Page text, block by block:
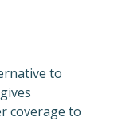
to
coverage to